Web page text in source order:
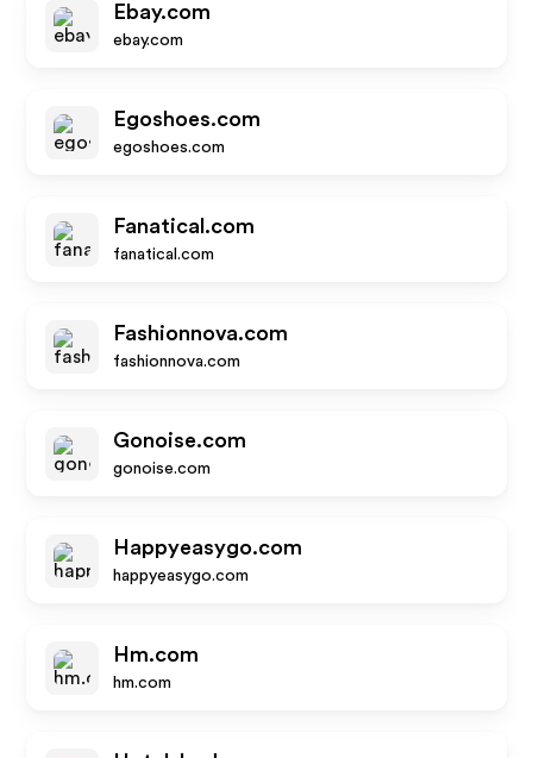
Ebay.com
ebay.com
Egoshoes.com
egoshoes.com
Fanatical.com
fanatical.com
Fashionnova.com
fashionnova.com
Gonoise.com
gonoise.com
Happyeasygo.com
happyeasygo.com
Hm.com
hm.com